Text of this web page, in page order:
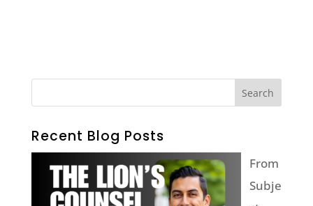
Recent Blog Posts
From
Subje